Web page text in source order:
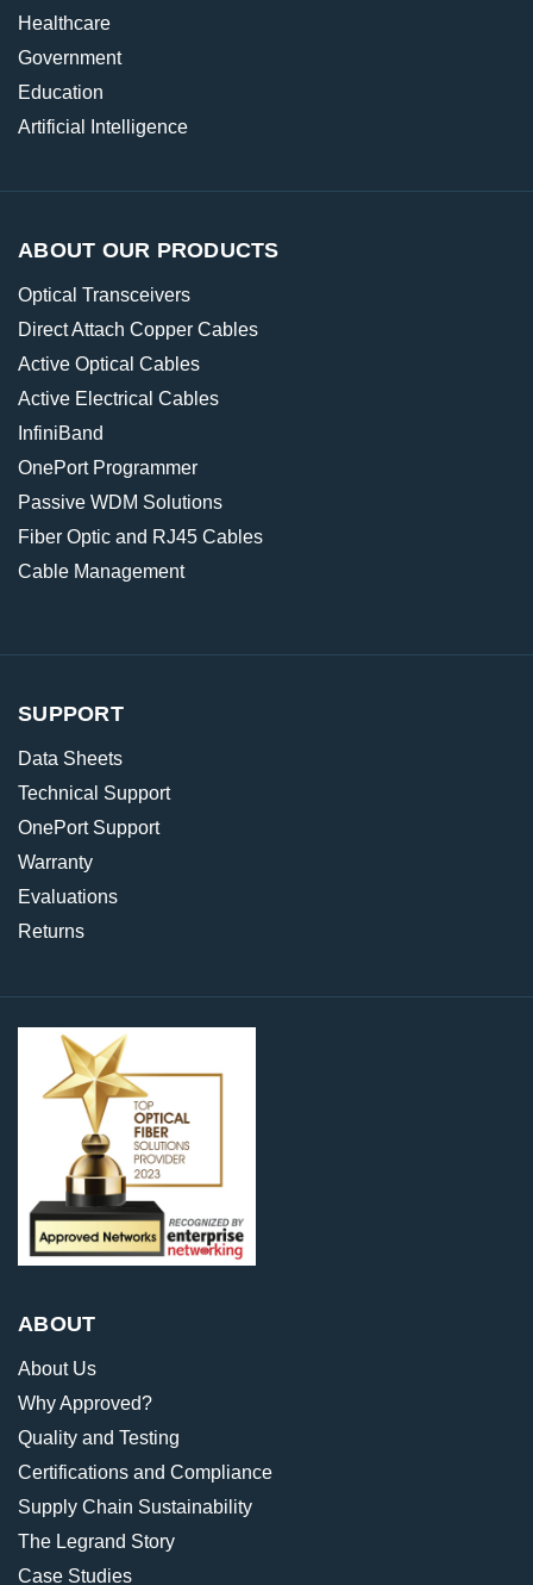
Healthcare
Government
Education
Artificial Intelligence
ABOUT OUR PRODUCTS
Optical Transceivers
Direct Attach Copper Cables
Active Optical Cables
Active Electrical Cables
InfiniBand
OnePort Programmer
Passive WDM Solutions
Fiber Optic and RJ45 Cables
Cable Management
SUPPORT
Data Sheets
Technical Support
OnePort Support
Warranty
Evaluations
Returns
ABOUT
About Us
Why Approved?
Quality and Testing
Certifications and Compliance
Supply Chain Sustainability
The Legrand Story
Case Studies